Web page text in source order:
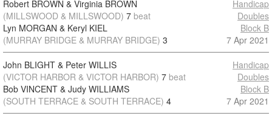
Robert BROWN & Virginia BROWN
(MILLSWOOD & MILLSWOOD) 7 beat
Lyn MORGAN & Keryl KIEL
(MURRAY BRIDGE & MURRAY BRIDGE) 3
Handicap
Doubles
Block B
7 Apr 2021
John BLIGHT & Peter WILLIS
(VICTOR HARBOR & VICTOR HARBOR) 7 beat
Bob VINCENT & Judy WILLIAMS
(SOUTH TERRACE & SOUTH TERRACE) 4
Handicap
Doubles
Block B
7 Apr 2021